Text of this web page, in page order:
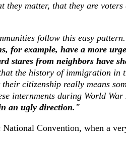
they matter, that they are
follow this easy pattern.
for example, have a more
stares from neighbors have
the history of immigration in
their citizenship really means
internments during World
an ugly direction."
Convention, when a